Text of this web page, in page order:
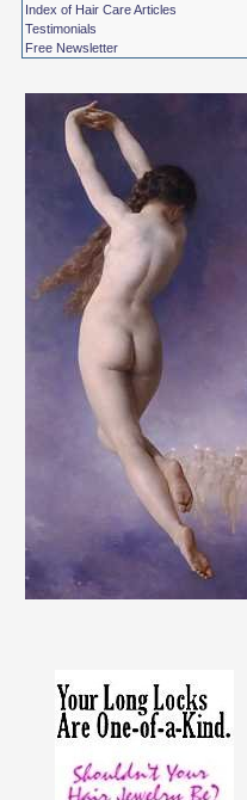
Index of Hair Care Articles
Testimonials
Free Newsletter